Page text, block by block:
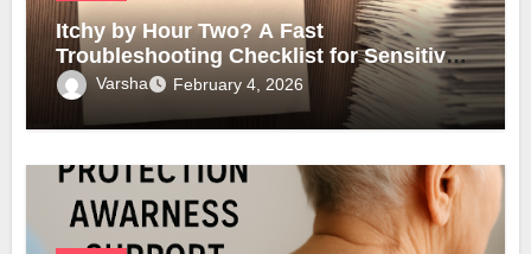
Itchy by Hour Two? A Fast
Troubleshooting Checklist for Sensitive
LobesVarsha February 4, 2026